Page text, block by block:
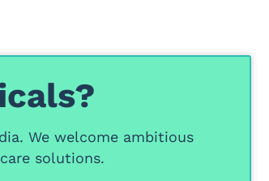
We welcome ambitious
solutions.